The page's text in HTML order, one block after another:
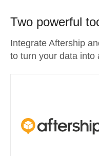
Two powerful
Integrate Aftership
to turn your data into